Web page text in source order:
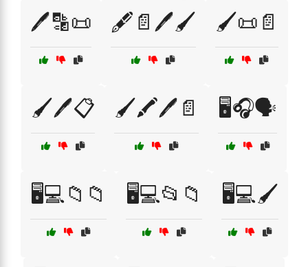
🖊️🔡📜 🖋️📄🖊️🖌️ 🖌️📜📄
🖌️🖊️📋 🖌️🖍️🖊️📄 🖥️🎧🗣️
🖥️💻📁📁 🖥️💻📂📁 🖥️💻🖌️